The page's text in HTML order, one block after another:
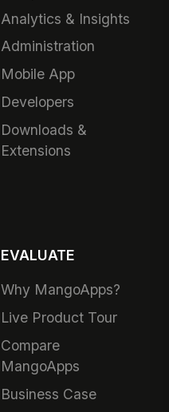
Analytics & Insights
Administration
Mobile App
Developers
Downloads &
Extensions
EVALUATE
Why MangoApps?
Live Product Tour
Compare
MangoApps
Business Case